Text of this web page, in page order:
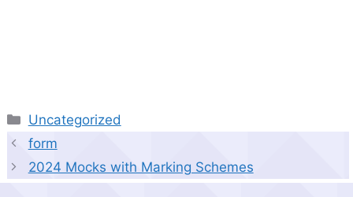
Categories
Uncategorized
form
2024 Mocks with Marking Schemes